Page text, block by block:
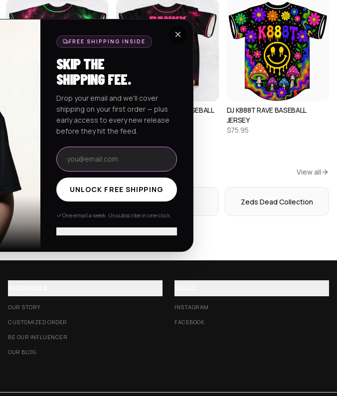
ALEX CUSTOM RAVE BASEBALL
$
ALEX CUSTOM RAVE BASEBALL
JERSEY 1
$75.95
DJ K888T RAVE BASEBALL
JERSEY
$75.95
View all
Hockey Jerseys Hoodies Zeds Dead Collection
OUR STORY
CUSTOMIZED ORDER
BE OUR INFLUENCER
OUR BLOG
INSTAGRAM
FACEBOOK
FREE SHIPPING INSIDE
SKIP THE
SHIPPING FEE.
Drop your email and we'll cover
shipping on your first order — plus
early access to every new release
before they hit the feed.
Email address
UNLOCK FREE SHIPPING
One email a week. Unsubscribe in one click.